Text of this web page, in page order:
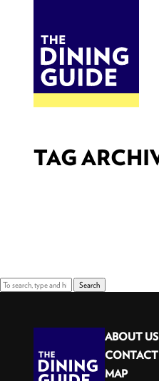
TAG
Search
ABOUT US
CONTACT
MAP